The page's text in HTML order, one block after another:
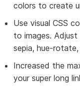
colors to create
Use visual CSS
to images.
sepia, hue-
Increased the
your super long